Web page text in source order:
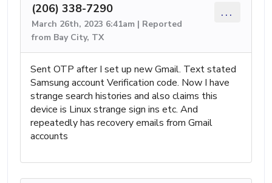
(206) 338-7290
March 26th, 2023 6:41am | Reported
from Bay City, TX
...
Sent OTP after I set up new Gmail. Text stated
Samsung account Verification code. Now I have
strange search histories and also claims this
device is Linux strange sign ins etc. And
repeatedly has recovery emails from Gmail
accounts